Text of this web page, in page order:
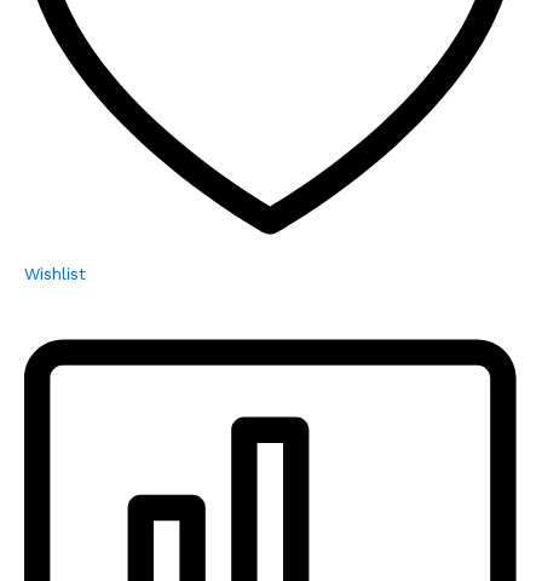
Wishlist